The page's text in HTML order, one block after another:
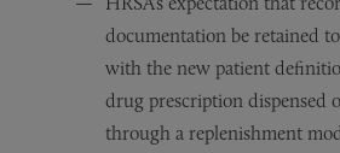
documentation be retained
with the new patient
drug prescription dispensed
through a replenishment